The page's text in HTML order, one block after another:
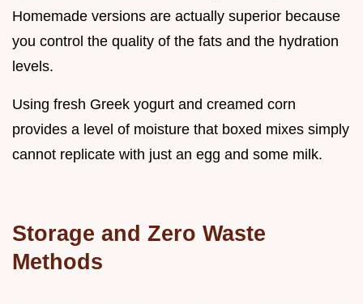
Homemade versions are actually superior because
you control the quality of the fats and the hydration
levels.
Using fresh Greek yogurt and creamed corn
provides a level of moisture that boxed mixes simply
cannot replicate with just an egg and some milk.
Storage and Zero Waste
Methods